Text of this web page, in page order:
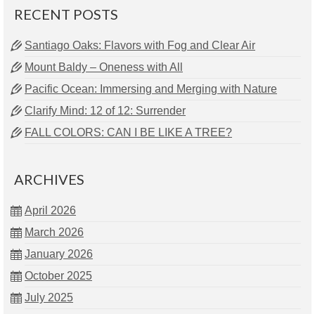
RECENT POSTS
Santiago Oaks: Flavors with Fog and Clear Air
Mount Baldy – Oneness with All
Pacific Ocean: Immersing and Merging with Nature
Clarify Mind: 12 of 12: Surrender
FALL COLORS: CAN I BE LIKE A TREE?
ARCHIVES
April 2026
March 2026
January 2026
October 2025
July 2025